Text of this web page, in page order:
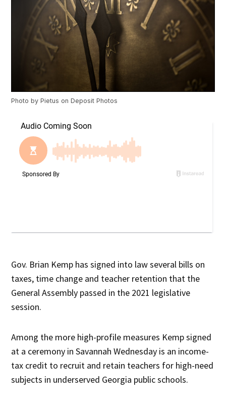
Photo byPietus onDeposit Photos
Gov. Brian Kemp has signed into law several bills on
taxes, time change and teacher retention that the
General Assembly passed in the 2021 legislative
session.
Among the more high-profile measures Kemp signed
at a ceremony in Savannah Wednesday is an income-
tax credit to recruit and retain teachers for high-need
subjects in underserved Georgia public schools.